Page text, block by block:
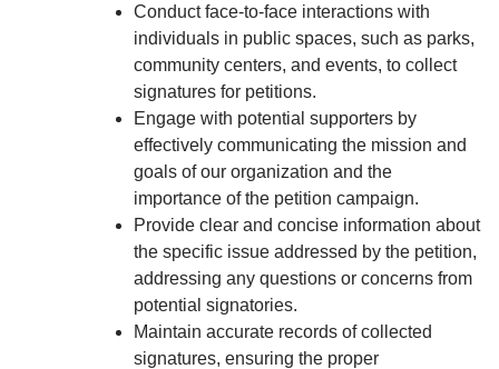
Conduct face-to-face interactions with
individuals in public spaces, such as parks,
community centers, and events, to collect
signatures for petitions.
Engage with potential supporters by
effectively communicating the mission and
goals of our organization and the
importance of the petition campaign.
Provide clear and concise information about
the specific issue addressed by the petition,
addressing any questions or concerns from
potential signatories.
Maintain accurate records of collected
signatures, ensuring the proper